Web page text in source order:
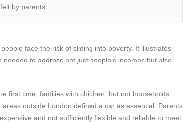
by parents.
face the risk of sliding into poverty. It illustrates
to address not just people’s incomes but also
first time, families with children, but not households
outside London defined a car as essential. Parents
and not sufficiently flexible and reliable to meet